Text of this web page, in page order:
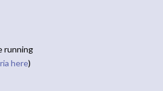
running
here)